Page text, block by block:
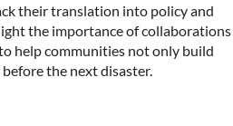
their translation into policy and
the importance of collaborations
help communities not only build
the next disaster.